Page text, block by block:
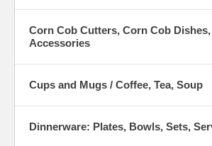
Corn Cob Cutters, Corn Cob
Accessories
Cups and Mugs / Coffee, Tea, Soup
Dinnerware: Plates, Bowls, Sets,